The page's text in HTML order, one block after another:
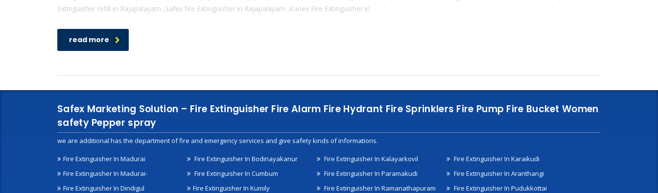
Extinguisher refill in Rajapalayam ,Safex fire Extinguisher in Rajapalayam ,Kanex Fire Extinguisher in
read more
Safex Marketing Solution – Fire Extinguisher Fire Alarm Fire Hydrant Fire Sprinklers Fire Pump Fire Bucket Women
safety Pepper spray
we are additional has the department of fire and emergency services and give safety kinds of informations.
Fire Extinguisher In Madurai
Fire Extinguisher In Madurai-
Fire Extinguisher In Dindigul
Fire Extinguisher In Bodinayakanur
Fire Extinguisher In Cumbum
Fire Extinguisher In Kumily
Fire Extinguisher In Kalayarkovil
Fire Extinguisher In Paramakudi
Fire Extinguisher In Ramanathapuram
Fire Extinguisher In Karaikudi
Fire Extinguisher In Aranthangi
Fire Extinguisher In Pudukkottai